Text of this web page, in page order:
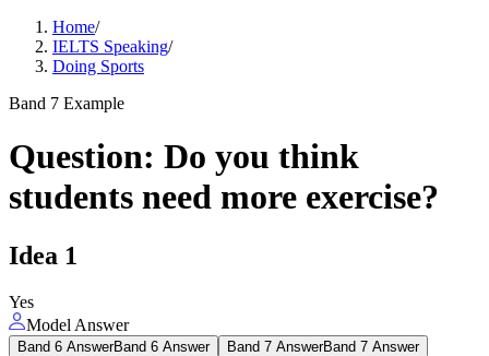
Home/
IELTS Speaking/
Doing Sports
Band 7 Example
Question: Do you think
students need more exercise?
Idea 1
Yes
Model Answer
Band 6 AnswerBand 6 Answer Band 7 AnswerBand 7 Answer